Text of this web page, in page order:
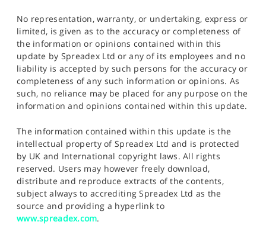
No representation, warranty, or undertaking, express or
limited, is given as to the accuracy or completeness of
the information or opinions contained within this
update by Spreadex Ltd or any of its employees and no
liability is accepted by such persons for the accuracy or
completeness of any such information or opinions. As
such, no reliance may be placed for any purpose on the
information and opinions contained within this update.
The information contained within this update is the
intellectual property of Spreadex Ltd and is protected
by UK and International copyright laws. All rights
reserved. Users may however freely download,
distribute and reproduce extracts of the contents,
subject always to accrediting Spreadex Ltd as the
source and providing a hyperlink to
www.spreadex.com.